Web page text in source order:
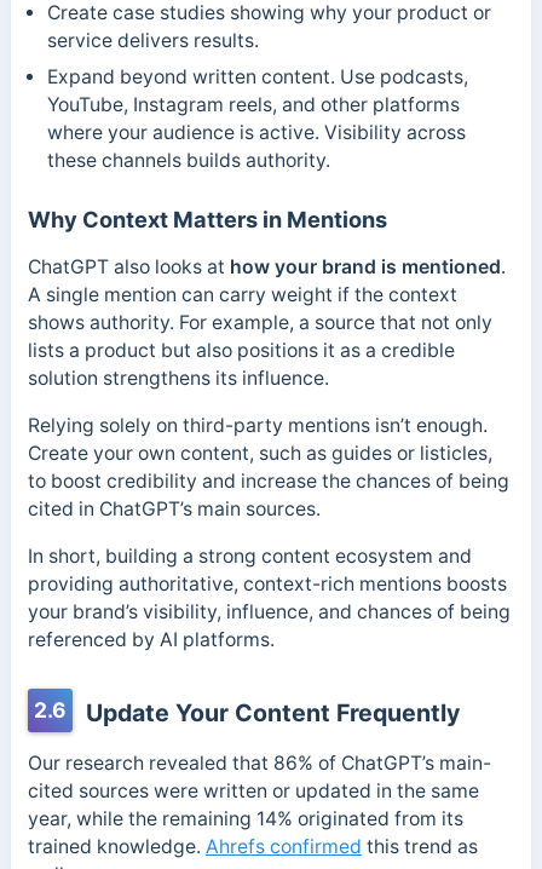
Create case studies showing why your product or
service delivers results.
Expand beyond written content. Use podcasts,
YouTube, Instagram reels, and other platforms
where your audience is active. Visibility across
these channels builds authority.
Why Context Matters in Mentions
ChatGPT also looks at how your brand is mentioned.
A single mention can carry weight if the context
shows authority. For example, a source that not only
lists a product but also positions it as a credible
solution strengthens its influence.
Relying solely on third-party mentions isn’t enough.
Create your own content, such as guides or listicles,
to boost credibility and increase the chances of being
cited in ChatGPT’s main sources.
In short, building a strong content ecosystem and
providing authoritative, context-rich mentions boosts
your brand’s visibility, influence, and chances of being
referenced by AI platforms.
2.6 Update Your Content Frequently
Our research revealed that 86% of ChatGPT’s main-
cited sources were written or updated in the same
year, while the remaining 14% originated from its
trained knowledge. Ahrefs confirmed this trend as